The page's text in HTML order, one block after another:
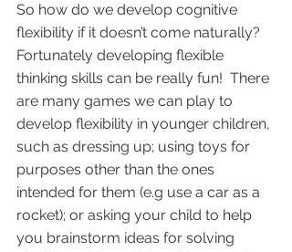
So how do we develop cognitive
flexibility if it doesn’t come naturally?
Fortunately developing flexible
thinking skills can be really fun!  There
are many games we can play to
develop flexibility in younger children,
such as dressing up; using toys for
purposes other than the ones
intended for them (e.g use a car as a
rocket); or asking your child to help
you brainstorm ideas for solving